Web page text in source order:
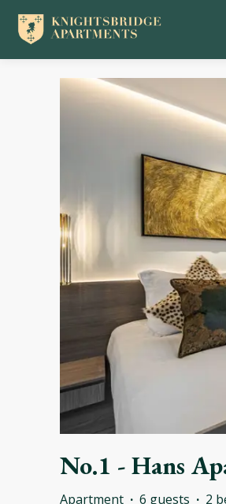
No.1 - Hans
Apartment · 6 guests · 2